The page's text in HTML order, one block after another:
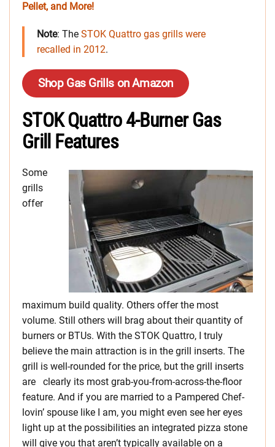
Pellet, and More!
Note: The STOK Quattro gas grills were
recalled in 2012.
Shop Gas Grills on Amazon
STOK Quattro 4-Burner Gas
Grill Features
Some
grills
offer
maximum build quality. Others offer the most
volume. Still others will brag about their quantity of
burners or BTUs. With the STOK Quattro, I truly
believe the main attraction is in the grill inserts. The
grill is well-rounded for the price, but the grill inserts
are clearly its most grab-you-from-across-the-floor
feature. And if you are married to a Pampered Chef-
lovin’ spouse like I am, you might even see her eyes
light up at the possibilities an integrated pizza stone
will give you that aren’t typically available on a